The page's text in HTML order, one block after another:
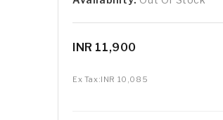
INR 11,900
Ex Tax:INR 10,085